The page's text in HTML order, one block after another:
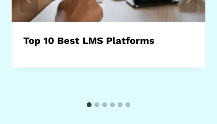
Top 10 Best LMS Platforms